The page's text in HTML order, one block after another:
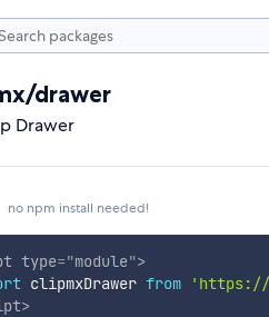
drawer
Drawer
no npm install needed!
type="module">
clipmxDrawer from 'https://
>